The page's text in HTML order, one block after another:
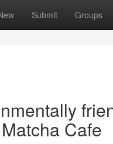
Submit Groups
Cafe